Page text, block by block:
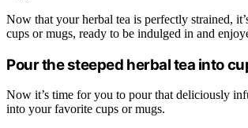
Now that your herbal tea is perfectly strained,
cups or mugs, ready to be indulged in and
Pour the steeped herbal tea into
Now it’s time for you to pour that deliciously
into your favorite cups or mugs.